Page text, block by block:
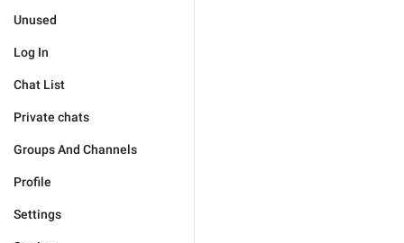
Unused
Log In
Chat List
Private chats
Groups And Channels
Profile
Settings